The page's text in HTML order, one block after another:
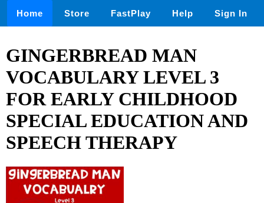
Home Store FastPlay Help Sign In
GINGERBREAD MAN
VOCABULARY LEVEL 3
FOR EARLY CHILDHOOD
SPECIAL EDUCATION AND
SPEECH THERAPY